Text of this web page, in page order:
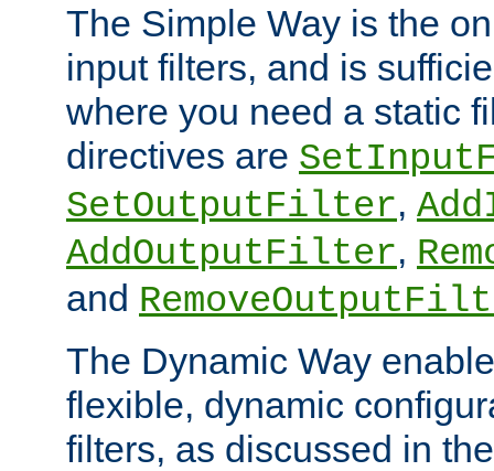
The Simple Way is the
input filters, and is
where you need a static
directives are
SetOutputFilter,
AddOutputFilter,
and
The Dynamic Way
flexible, dynamic
filters, as discussed in